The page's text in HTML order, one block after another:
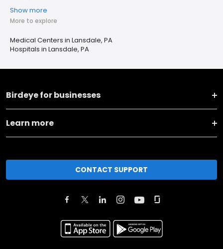
Show more
More to explore
Medical Centers in Lansdale, PA
Hospitals in Lansdale, PA
Birdeye for businesses
Learn more
CONTACT SUPPORT